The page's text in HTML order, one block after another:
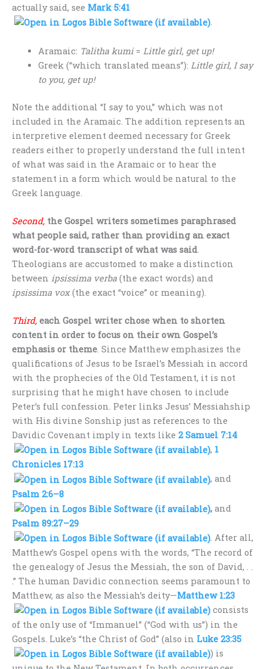
actually said, see Mark 5:41
.
Aramaic: Talitha kumi= Little girl, get up!
Greek (“which translated means”): Little girl, I say
to you, get up!
Note the additional “I say to you,” which was not
included in the Aramaic. The addition represents an
interpretive element deemed necessary for Greek
readers either to properly understand the full intent
of what was said in the Aramaic or to hear the
statement in a form which would be natural to the
Greek language.
Second, the Gospel writers sometimes paraphrased
what people said, rather than providing an exact
word-for-word transcript of what was said.
Theologians are accustomed to make a distinction
between ipsissima verba (the exact words) and
ipsissima vox(the exact “voice” or meaning).
Third, each Gospel writer chose when to shorten
content in order to focus on their own Gospel’s
emphasis or theme. Since Matthew emphasizes the
qualifications of Jesus to be Israel’s Messiah in accord
with the prophecies of the Old Testament, it is not
surprising that he might have chosen to include
Peter’s full confession. Peter links Jesus’ Messiahship
with His divine Sonship just as references to the
Davidic Covenant imply in texts like 2 Samuel 7:14
, 1
Chronicles 17:13
, and
Psalm 2:6–8
, and
Psalm 89:27–29
. After all,
Matthew’s Gospel opens with the words, “The record of
the genealogy of Jesus the Messiah, the son of David, . .
.” The human Davidic connection seems paramount to
Matthew, as also the Messiah’s deity—Matthew 1:23
consists
of the only use of “Immanuel” (“God with us”) in the
Gospels. Luke’s “the Christ of God” (also in Luke 23:35
) is